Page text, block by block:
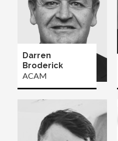
Darren
Broderick
ACAM